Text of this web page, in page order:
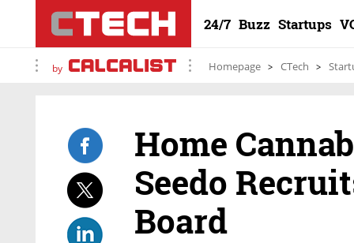
24/7 Buzz Startups
by Homepage CTech
Home
Seedo
Board